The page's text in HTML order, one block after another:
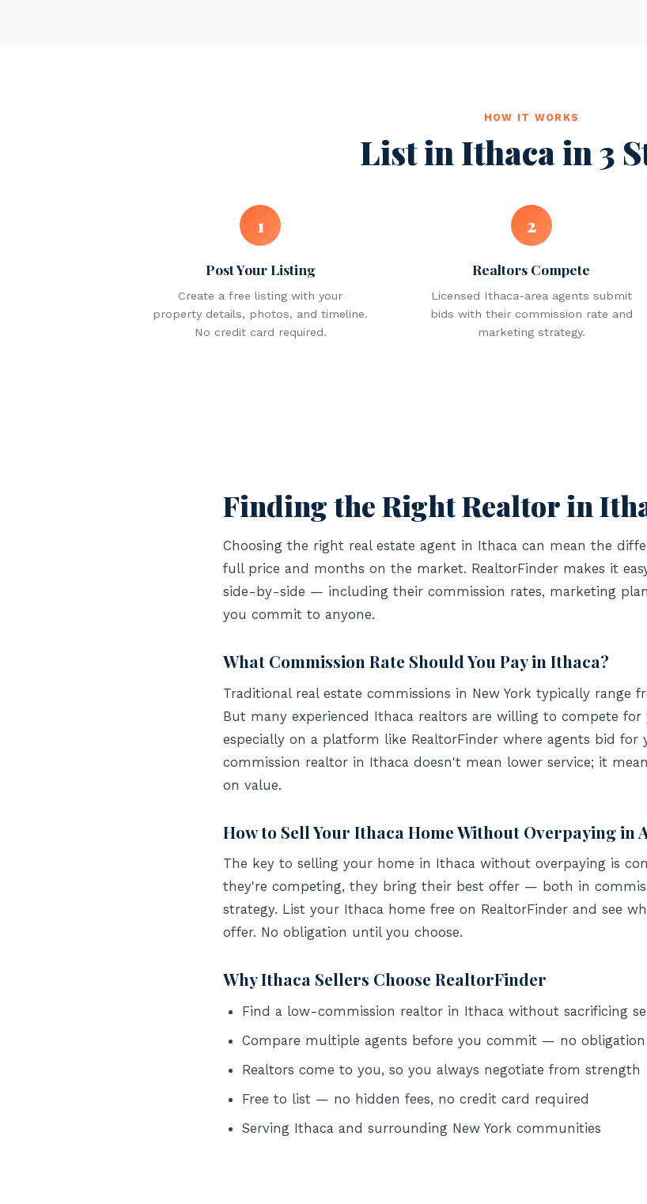
HOW IT WORKS
List in Ithaca in 3
1
Post Your Listing
Create a free listing with your
property details, photos, and timeline.
No credit card required.
2
Realtors Compete
Licensed Ithaca-area agents submit
bids with their commission rate and
marketing strategy.
Finding the Right Realtor in
Choosing the right real estate agent in Ithaca can mean the
full price and months on the market. RealtorFinder makes it
side-by-side — including their commission rates, marketing
you commit to anyone.
What Commission Rate Should You Pay in Ithaca?
Traditional real estate commissions in New York typically range
But many experienced Ithaca realtors are willing to compete
especially on a platform like RealtorFinder where agents bid for
commission realtor in Ithaca doesn't mean lower service; it
on value.
How to Sell Your Ithaca Home Without Overpaying in
The key to selling your home in Ithaca without overpaying is
they're competing, they bring their best offer — both in
strategy. List your Ithaca home free on RealtorFinder and see
offer. No obligation until you choose.
Why Ithaca Sellers Choose RealtorFinder
Find a low-commission realtor in Ithaca without sacrificing
Compare multiple agents before you commit — no obligation
Realtors come to you, so you always negotiate from strength
Free to list — no hidden fees, no credit card required
Serving Ithaca and surrounding New York communities